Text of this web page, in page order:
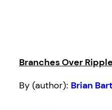
Branches Over
By (author): Brian